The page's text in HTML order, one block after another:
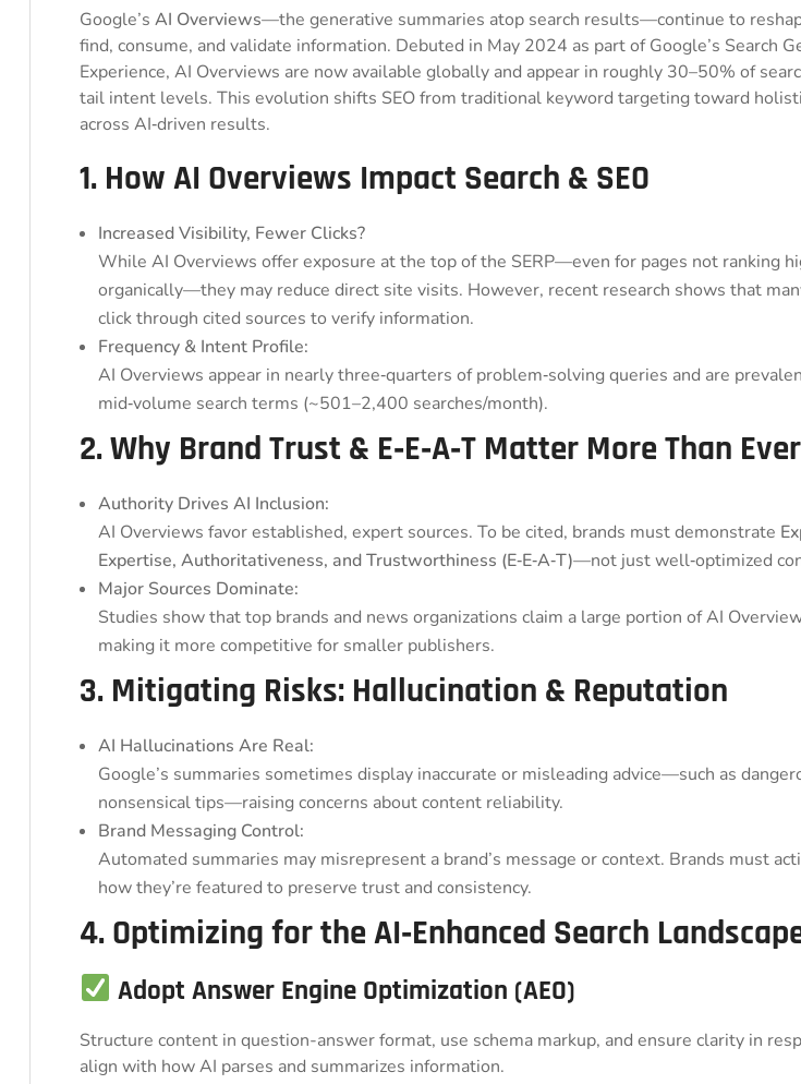
Google’s AI Overviews—the generative summaries atop search results—continue to
find, consume, and validate information. Debuted in May 2024 as part of Google’s Search
Experience, AI Overviews are now available globally and appear in roughly 30–50% of
tail intent levels. This evolution shifts SEO from traditional keyword targeting toward
across AI‑driven results.
1. How AI Overviews Impact Search & SEO
Increased Visibility, Fewer Clicks?
While AI Overviews offer exposure at the top of the SERP—even for pages not ranking
organically—they may reduce direct site visits. However, recent research shows that
click through cited sources to verify information.
Frequency & Intent Profile:
AI Overviews appear in nearly three‑quarters of problem‑solving queries and are
mid‑volume search terms (~501–2,400 searches/month).
2. Why Brand Trust & E‑E‑A‑T Matter More Than Ever
Authority Drives AI Inclusion:
AI Overviews favor established, expert sources. To be cited, brands must demonstrate
Expertise, Authoritativeness, and Trustworthiness (E‑E‑A‑T)—not just well‑optimized
Major Sources Dominate:
Studies show that top brands and news organizations claim a large portion of AI
making it more competitive for smaller publishers.
3. Mitigating Risks: Hallucination & Reputation
AI Hallucinations Are Real:
Google’s summaries sometimes display inaccurate or misleading advice—such as
nonsensical tips—raising concerns about content reliability.
Brand Messaging Control:
Automated summaries may misrepresent a brand’s message or context. Brands must
how they’re featured to preserve trust and consistency.
4. Optimizing for the AI‑Enhanced Search
Adopt Answer Engine Optimization (AEO)
Structure content in question-answer format, use schema markup, and ensure clarity in
align with how AI parses and summarizes information.